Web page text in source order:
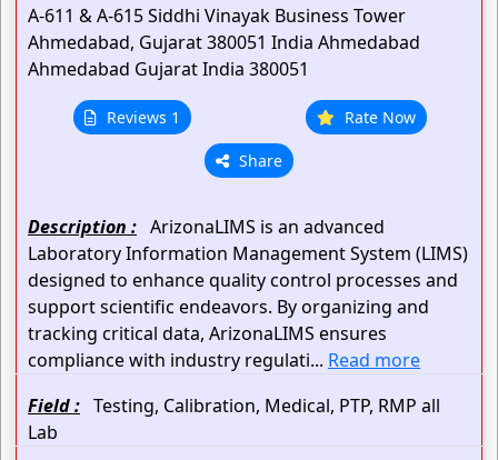
A-611 & A-615 Siddhi Vinayak Business Tower
Ahmedabad, Gujarat 380051 India Ahmedabad
Ahmedabad GujaratIndia 380051
Reviews 1 Rate Now
Share
Description : ArizonaLIMS is an advanced
Laboratory Information Management System (LIMS)
designed to enhance quality control processes and
support scientific endeavors. By organizing and
tracking critical data, ArizonaLIMS ensures
compliance with industry regulati... Read more
Field : Testing, Calibration, Medical, PTP, RMP all
Lab